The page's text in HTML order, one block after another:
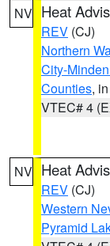
NV Heat
REV (CJ)
Northern
City-
Counties,
VTEC# 4
NV Heat
REV (CJ)
Western
Pyramid